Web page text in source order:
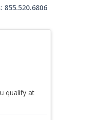
855.520.6806
qualify at